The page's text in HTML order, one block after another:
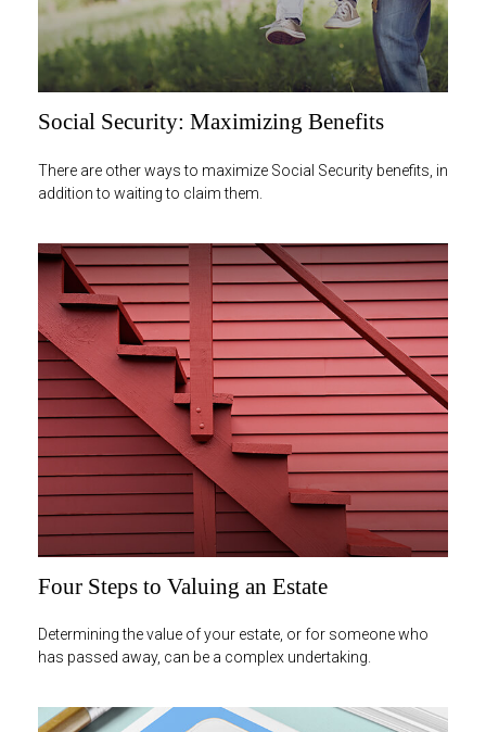
Social Security: Maximizing Benefits
There are other ways to maximize Social Security benefits, in
addition to waiting to claim them.
Four Steps to Valuing an Estate
Determining the value of your estate, or for someone who
has passed away, can be a complex undertaking.